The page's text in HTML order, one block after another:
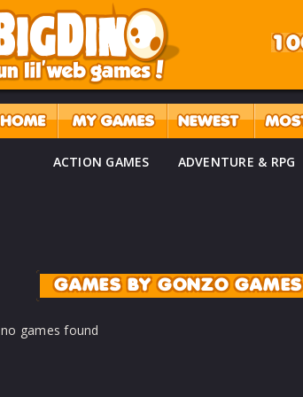
ACTION GAMES ADVENTURE & RPG
GAMES BY GONZO GAMES
no games found